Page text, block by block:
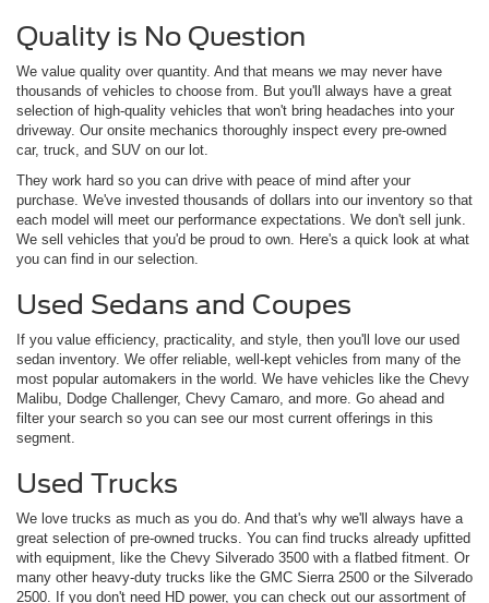
Quality is No Question
We value quality over quantity. And that means we may never have
thousands of vehicles to choose from. But you'll always have a great
selection of high-quality vehicles that won't bring headaches into your
driveway. Our onsite mechanics thoroughly inspect every pre-owned
car, truck, and SUV on our lot.
They work hard so you can drive with peace of mind after your
purchase. We've invested thousands of dollars into our inventory so that
each model will meet our performance expectations. We don't sell junk.
We sell vehicles that you'd be proud to own. Here's a quick look at what
you can find in our selection.
Used Sedans and Coupes
If you value efficiency, practicality, and style, then you'll love our used
sedan inventory. We offer reliable, well-kept vehicles from many of the
most popular automakers in the world. We have vehicles like the Chevy
Malibu, Dodge Challenger, Chevy Camaro, and more. Go ahead and
filter your search so you can see our most current offerings in this
segment.
Used Trucks
We love trucks as much as you do. And that's why we'll always have a
great selection of pre-owned trucks. You can find trucks already upfitted
with equipment, like the Chevy Silverado 3500 with a flatbed fitment. Or
many other heavy-duty trucks like the GMC Sierra 2500 or the Silverado
2500. If you don't need HD power, you can check out our assortment of